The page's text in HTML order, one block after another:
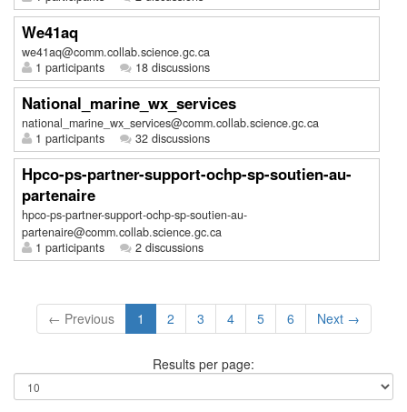
We41aq
we41aq@comm.collab.science.gc.ca
1 participants
18 discussions
National_marine_wx_services
national_marine_wx_services@comm.collab.science.gc.ca
1 participants
32 discussions
Hpco-ps-partner-support-ochp-sp-soutien-au-
partenaire
hpco-ps-partner-support-ochp-sp-soutien-au-
partenaire@comm.collab.science.gc.ca
1 participants
2 discussions
← Previous 1 2 3 4 5 6 Next →
Results per page: